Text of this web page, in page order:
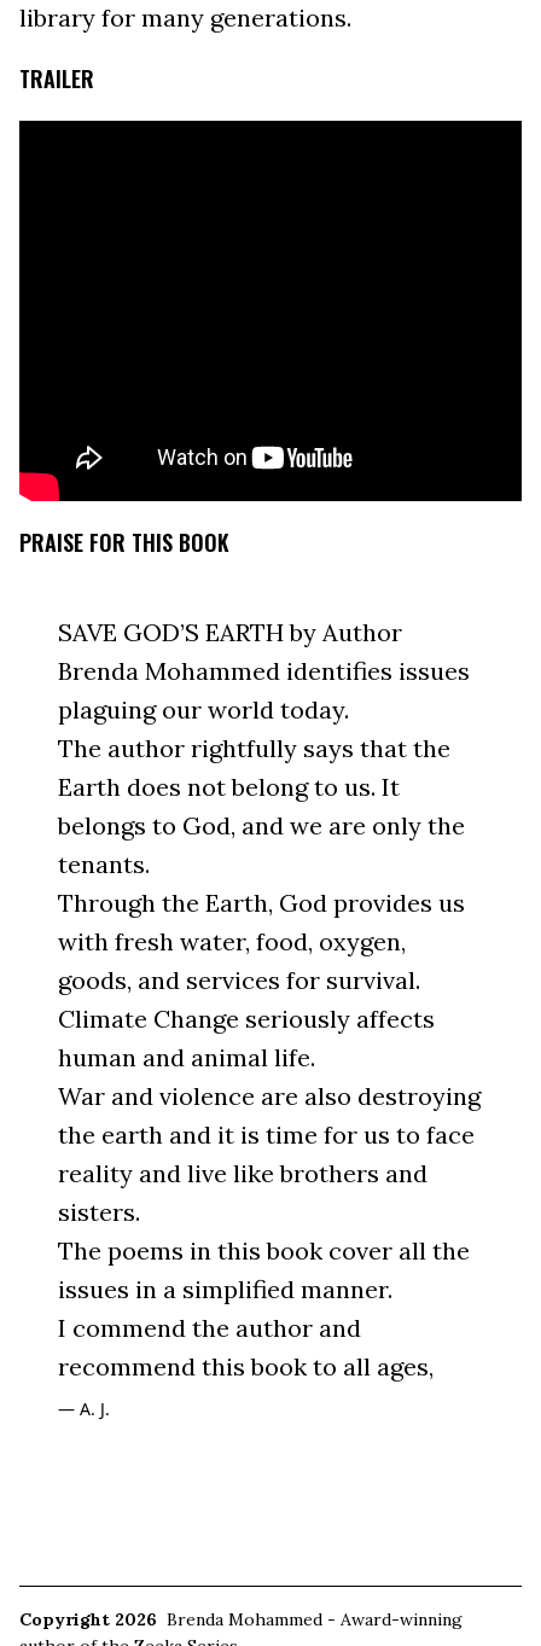
library for many generations.
TRAILER
PRAISE FOR THIS BOOK
SAVE GOD’S EARTH by Author
Brenda Mohammed identifies issues
plaguing our world today.
The author rightfully says that the
Earth does not belong to us. It
belongs to God, and we are only the
tenants.
Through the Earth, God provides us
with fresh water, food, oxygen,
goods, and services for survival.
Climate Change seriously affects
human and animal life.
War and violence are also destroying
the earth and it is time for us to face
reality and live like brothers and
sisters.
The poems in this book cover all the
issues in a simplified manner.
I commend the author and
recommend this book to all ages,
A. J.
Copyright 2026 Brenda Mohammed - Award-winning